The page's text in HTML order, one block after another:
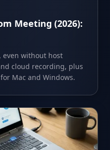
Meeting (2026):
even without host
cloud recording, plus
Mac and Windows.